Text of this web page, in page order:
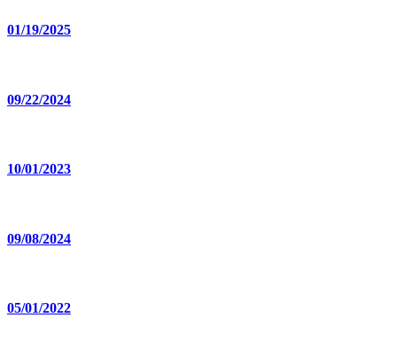
01/19/2025
09/22/2024
10/01/2023
09/08/2024
05/01/2022